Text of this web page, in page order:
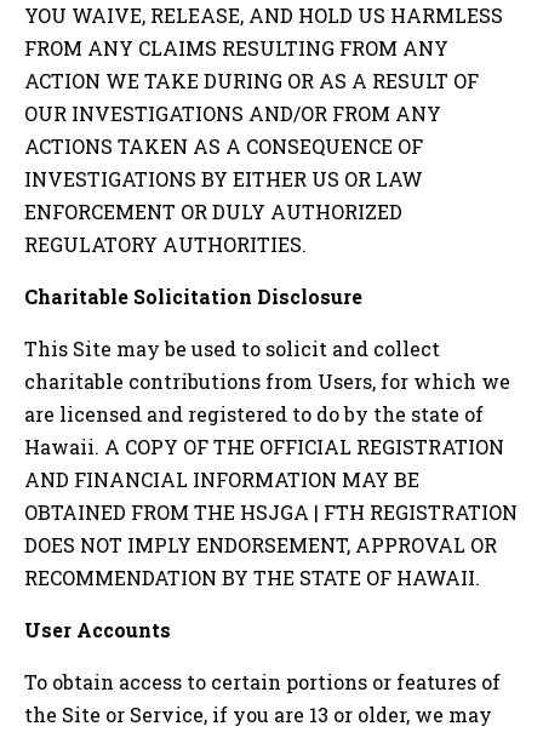
YOU WAIVE, RELEASE, AND HOLD US HARMLESS
FROM ANY CLAIMS RESULTING FROM ANY
ACTION WE TAKE DURING OR AS A RESULT OF
OUR INVESTIGATIONS AND/OR FROM ANY
ACTIONS TAKEN AS A CONSEQUENCE OF
INVESTIGATIONS BY EITHER US OR LAW
ENFORCEMENT OR DULY AUTHORIZED
REGULATORY AUTHORITIES.
Charitable Solicitation Disclosure
This Site may be used to solicit and collect
charitable contributions from Users, for which we
are licensed and registered to do by the state of
Hawaii. A COPY OF THE OFFICIAL REGISTRATION
AND FINANCIAL INFORMATION MAY BE
OBTAINED FROM THE HSJGA | FTH REGISTRATION
DOES NOT IMPLY ENDORSEMENT, APPROVAL OR
RECOMMENDATION BY THE STATE OF HAWAII.
User Accounts
To obtain access to certain portions or features of
the Site or Service, if you are 13 or older, we may